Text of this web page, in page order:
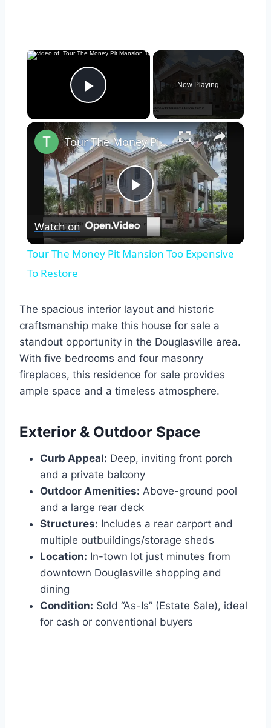
×
Play Video
Now Playing
×
Play
Video
Tour The Money Pit Mansion Too Expensive To Restore
Watch on
Tour The Money Pit Mansion Too Expensive
To Restore
The spacious interior layout and historic
craftsmanship make this house for sale a
standout opportunity in the Douglasville area.
With five bedrooms and four masonry
fireplaces, this residence for sale provides
ample space and a timeless atmosphere.
Exterior & Outdoor Space
Curb Appeal: Deep, inviting front porch
and a private balcony
Outdoor Amenities: Above-ground pool
and a large rear deck
Structures: Includes a rear carport and
multiple outbuildings/storage sheds
Location: In-town lot just minutes from
downtown Douglasville shopping and
dining
Condition: Sold “As-Is” (Estate Sale), ideal
for cash or conventional buyers